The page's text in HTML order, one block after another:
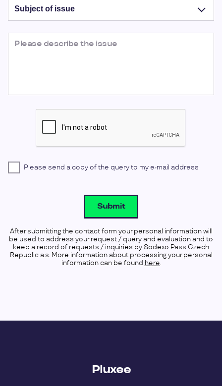
Please send a copy of the query to my e-mail address
Submit
After submitting the contact form your personal information will
be used to address your request / query and evaluation and to
keep a record of requests / inquiries by Sodexo Pass Czech
Republic a.s. More information about processing your personal
information can be found here.
Pluxee